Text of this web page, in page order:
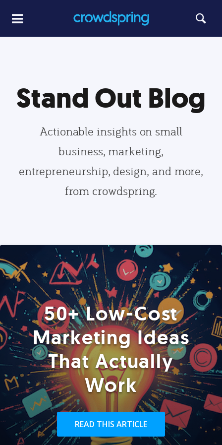
Stand Out Blog
Actionable insights on small
business, marketing,
entrepreneurship, design, and more,
from crowdspring.
50+ Low-Cost
Marketing Ideas
That Actually
Work
READ THIS ARTICLE